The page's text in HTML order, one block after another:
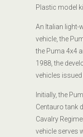
Plastic model
An Italian light-
vehicle, the
the Puma 4x4
1988, the
vehicles issued
Initially, the
Centauro tank
Cavalry
vehicle serves